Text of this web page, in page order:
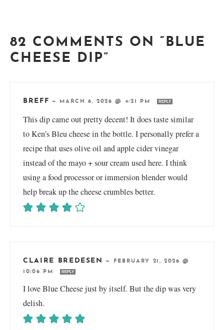
82 COMMENTS ON “BLUE
CHEESE DIP”
BREFF — MARCH 6, 2026 @ 4:21 PM REPLY
This dip came out pretty decent! It does taste similar
to Ken’s Bleu cheese in the bottle. I personally prefer a
recipe that uses olive oil and apple cider vinegar
instead of the mayo + sour cream used here. I think
using a food processor or immersion blender would
help break up the cheese crumbles better.
CLAIRE BREDESEN —
FEBRUARY 21, 2026 @
10:06 PM
REPLY
I love Blue Cheese just by itself. But the dip was very
delish.